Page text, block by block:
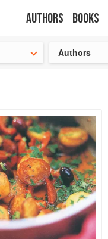
Authors Books
Authors